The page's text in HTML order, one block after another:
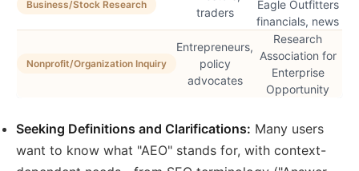
Business/Stock Research
traders
Eagle Outfitters
financials, news
Nonprofit/Organization Inquiry
Entrepreneurs,
policy
advocates
Research
Association for
Enterprise
Opportunity
Seeking Definitions and Clarifications: Many users
want to know what "AEO" stands for, with context-